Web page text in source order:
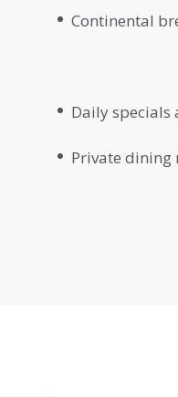
Continental
Daily specials
Private